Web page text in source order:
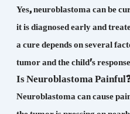
Yes, neuroblastoma can be
it is diagnosed early and
a cure depends on several
tumor and the child's
Is Neuroblastoma
Neuroblastoma can cause